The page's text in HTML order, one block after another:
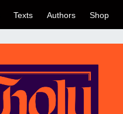
Texts Authors Shop